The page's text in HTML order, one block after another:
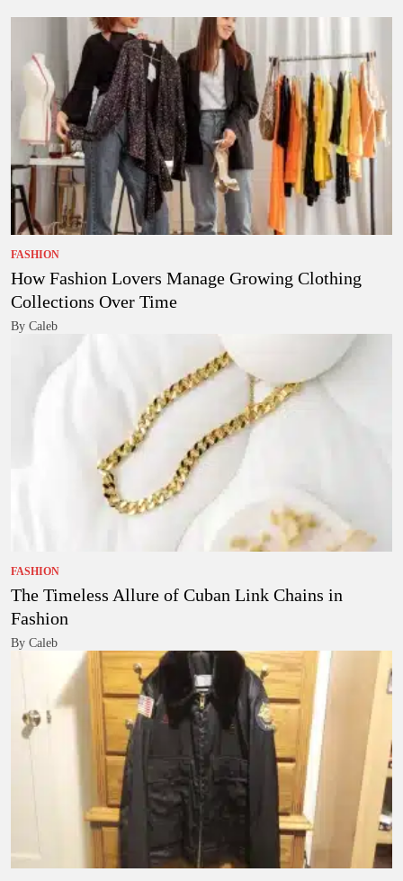
FASHION
How Fashion Lovers Manage Growing Clothing
Collections Over Time
By Caleb
FASHION
The Timeless Allure of Cuban Link Chains in
Fashion
By Caleb